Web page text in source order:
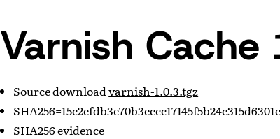
Varnish Cache
Source downloadvarnish-1.0.3.tgz
SHA256 evidence